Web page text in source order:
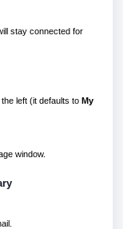
stay connected for
left (it defaults to My
window.